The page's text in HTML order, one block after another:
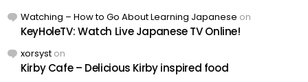
Watching – How to Go About Learning Japanese on
KeyHoleTV: Watch Live Japanese TV Online!
xorsyst on
Kirby Cafe – Delicious Kirby inspired food